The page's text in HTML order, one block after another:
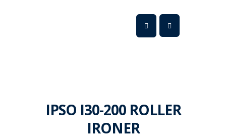
IPSO I30-200 ROLLER
IRONER